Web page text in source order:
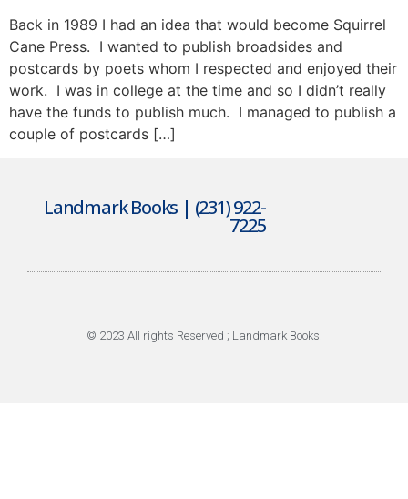
Back in 1989 I had an idea that would become Squirrel
Cane Press. I wanted to publish broadsides and
postcards by poets whom I respected and enjoyed their
work. I was in college at the time and so I didn’t really
have the funds to publish much. I managed to publish a
couple of postcards […]
Landmark Books | (231) 922-
7225
© 2023 All rights Reserved ; Landmark Books.